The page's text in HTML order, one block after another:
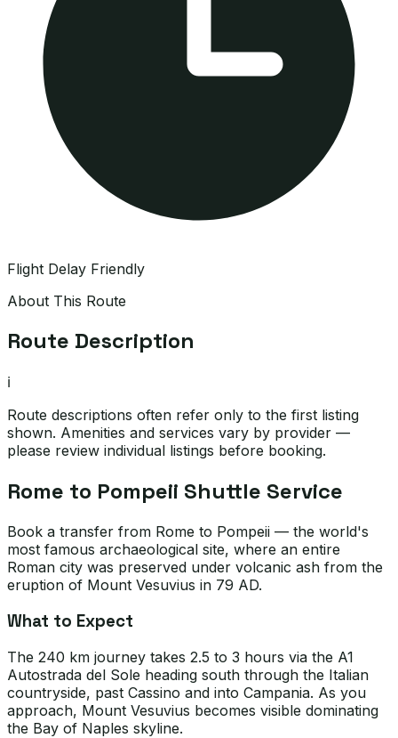
Flight Delay Friendly
About This Route
Route Description
ℹ️
Route descriptions often refer only to the first listing
shown. Amenities and services vary by provider —
please review individual listings before booking.
Rome to Pompeii Shuttle Service
Book a transfer from Rome to Pompeii — the world's
most famous archaeological site, where an entire
Roman city was preserved under volcanic ash from the
eruption of Mount Vesuvius in 79 AD.
What to Expect
The 240 km journey takes 2.5 to 3 hours via the A1
Autostrada del Sole heading south through the Italian
countryside, past Cassino and into Campania. As you
approach, Mount Vesuvius becomes visible dominating
the Bay of Naples skyline.